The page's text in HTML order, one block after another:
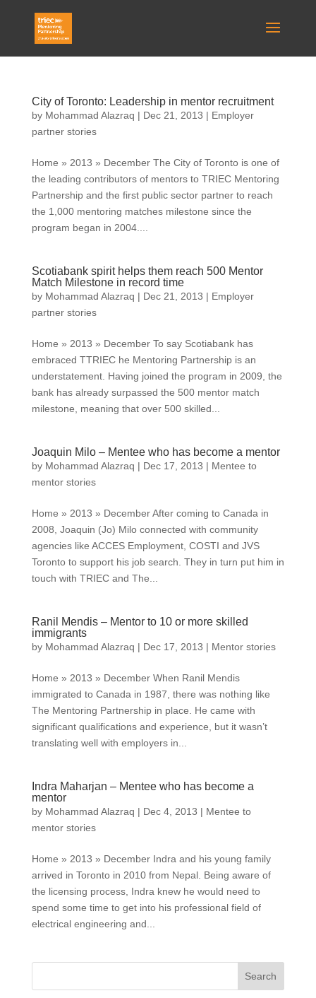
City of Toronto: Leadership in mentor recruitment
by Mohammad Alazraq | Dec 21, 2013 | Employer
partner stories
Home » 2013 » December The City of Toronto is one of
the leading contributors of mentors to TRIEC Mentoring
Partnership and the first public sector partner to reach
the 1,000 mentoring matches milestone since the
program began in 2004....
Scotiabank spirit helps them reach 500 Mentor
Match Milestone in record time
by Mohammad Alazraq | Dec 21, 2013 | Employer
partner stories
Home » 2013 » December To say Scotiabank has
embraced TTRIEC he Mentoring Partnership is an
understatement. Having joined the program in 2009, the
bank has already surpassed the 500 mentor match
milestone, meaning that over 500 skilled...
Joaquin Milo – Mentee who has become a mentor
by Mohammad Alazraq | Dec 17, 2013 | Mentee to
mentor stories
Home » 2013 » December After coming to Canada in
2008, Joaquin (Jo) Milo connected with community
agencies like ACCES Employment, COSTI and JVS
Toronto to support his job search. They in turn put him in
touch with TRIEC and The...
Ranil Mendis – Mentor to 10 or more skilled
immigrants
by Mohammad Alazraq | Dec 17, 2013 | Mentor stories
Home » 2013 » December When Ranil Mendis
immigrated to Canada in 1987, there was nothing like
The Mentoring Partnership in place. He came with
significant qualifications and experience, but it wasn’t
translating well with employers in...
Indra Maharjan – Mentee who has become a
mentor
by Mohammad Alazraq | Dec 4, 2013 | Mentee to
mentor stories
Home » 2013 » December Indra and his young family
arrived in Toronto in 2010 from Nepal. Being aware of
the licensing process, Indra knew he would need to
spend some time to get into his professional field of
electrical engineering and...